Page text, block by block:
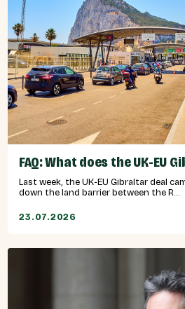
FAQ: What does the UK-EU
Last week, the UK-EU Gibraltar deal
down the land barrier between the R...
23.07.2026